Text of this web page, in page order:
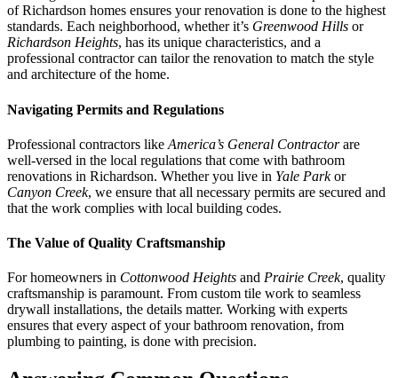
of Richardson homes ensures your renovation is done to the highest
standards. Each neighborhood, whether it’s Greenwood Hills or
Richardson Heights, has its unique characteristics, and a
professional contractor can tailor the renovation to match the style
and architecture of the home.
Navigating Permits and Regulations
Professional contractors like America’s General Contractorare
well-versed in the local regulations that come with bathroom
renovations in Richardson. Whether you live in Yale Parkor
Canyon Creek, we ensure that all necessary permits are secured and
that the work complies with local building codes.
The Value of Quality Craftsmanship
For homeowners in Cottonwood Heights and Prairie Creek, quality
craftsmanship is paramount. From custom tile work to seamless
drywall installations, the details matter. Working with experts
ensures that every aspect of your bathroom renovation, from
plumbing to painting, is done with precision.